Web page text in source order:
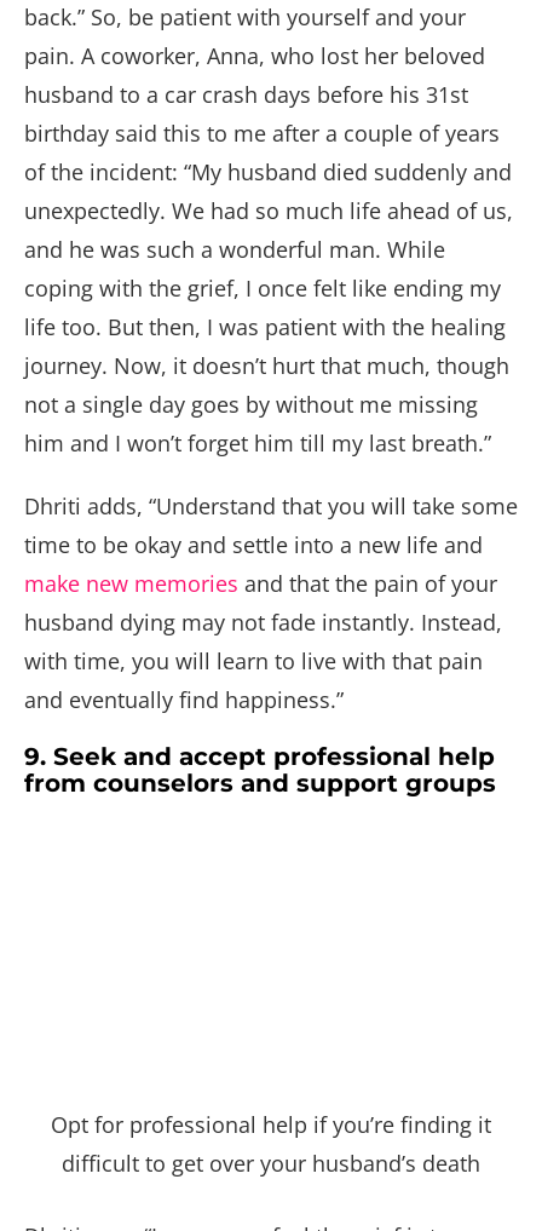
back.” So, be patient with yourself and your
pain. A coworker, Anna, who lost her beloved
husband to a car crash days before his 31st
birthday said this to me after a couple of years
of the incident: “My husband died suddenly and
unexpectedly. We had so much life ahead of us,
and he was such a wonderful man. While
coping with the grief, I once felt like ending my
life too. But then, I was patient with the healing
journey. Now, it doesn’t hurt that much, though
not a single day goes by without me missing
him and I won’t forget him till my last breath.”
Dhriti adds, “Understand that you will take some
time to be okay and settle into a new life and
make new memories and that the pain of your
husband dying may not fade instantly. Instead,
with time, you will learn to live with that pain
and eventually find happiness.”
9. Seek and accept professional help
from counselors and support groups
Opt for professional help if you’re finding it
difficult to get over your husband’s death